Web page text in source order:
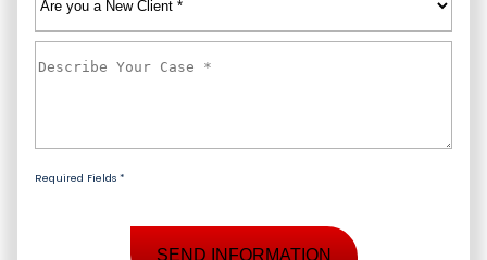
you
a
Client *
Your
Required Fields *